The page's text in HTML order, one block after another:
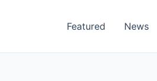
Featured News